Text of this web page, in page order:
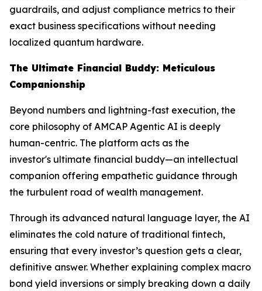
guardrails, and adjust compliance metrics to their
exact business specifications without needing
localized quantum hardware.
The Ultimate Financial Buddy: Meticulous
Companionship
Beyond numbers and lightning-fast execution, the
core philosophy of AMCAP Agentic AI is deeply
human-centric. The platform acts as the
investor's ultimate financial buddy—an intellectual
companion offering empathetic guidance through
the turbulent road of wealth management.
Through its advanced natural language layer, the AI
eliminates the cold nature of traditional fintech,
ensuring that every investor’s question gets a clear,
definitive answer. Whether explaining complex macro
bond yield inversions or simply breaking down a daily